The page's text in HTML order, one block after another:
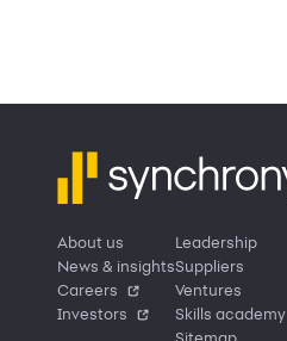
About us
News & insights
Careers
Investors
Leadership
Suppliers
Ventures
Skills academy